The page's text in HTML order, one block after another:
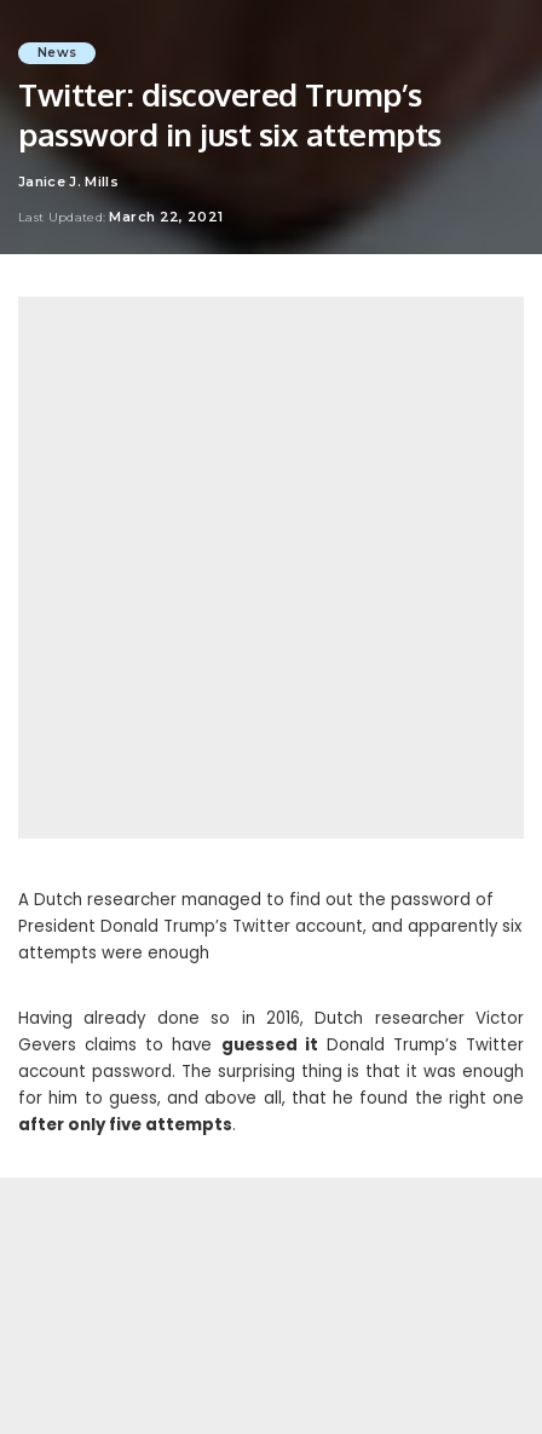
News
Twitter: discovered Trump’s
password in just six attempts
Posted
Janice J. Mills
Last Updated: March 22, 2021
A Dutch researcher managed to find out the password of
President Donald Trump’s Twitter account, and apparently six
attempts were enough
Having already done so in 2016, Dutch researcher Victor
Gevers claims to have guessed it Donald Trump’s Twitter
account password. The surprising thing is that it was enough
for him to guess, and above all, that he found the right one
after only five attempts.